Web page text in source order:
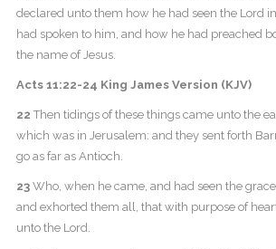
declared unto them how he had seen the Lord
had spoken to him, and how he had preached
the name of Jesus.
Acts 11:22-24 King James Version (KJV)
22 Then tidings of these things came unto the
which was in Jerusalem: and they sent forth
go as far as Antioch.
23Who, when he came, and had seen the grace
and exhorted them all, that with purpose of
unto the Lord.